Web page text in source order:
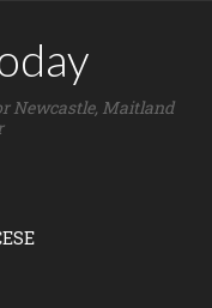
Newcastle, Maitland